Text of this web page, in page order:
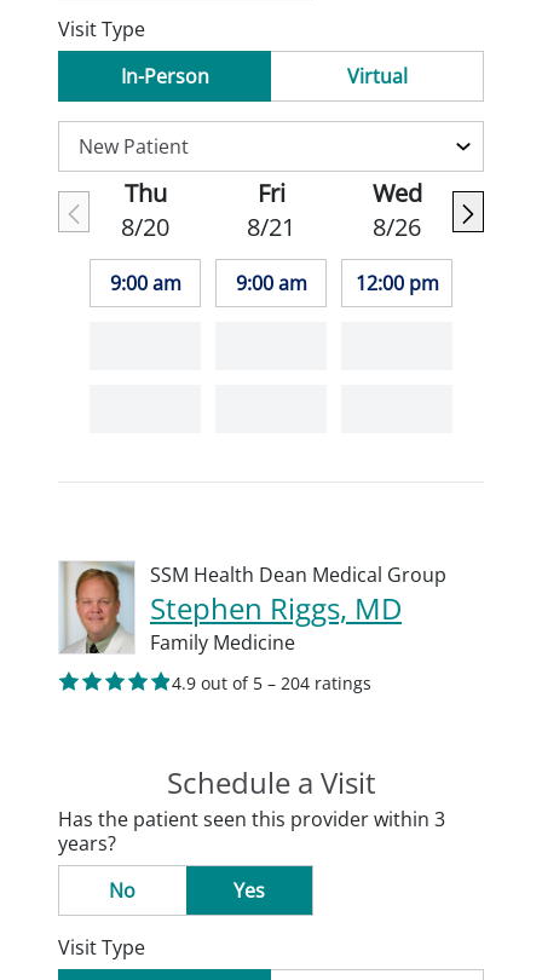
Visit Type
In-Person
Virtual
Thu
8/20
9:00 am
Fri
8/21
9:00 am
Wed
8/26
12:00 pm
SSM Health Dean Medical Group
Stephen Riggs, MD
Family Medicine
4.9 out of 5 – 204 ratings
Schedule a Visit
Has the patient seen this provider within 3
years?
No
Yes
Visit Type